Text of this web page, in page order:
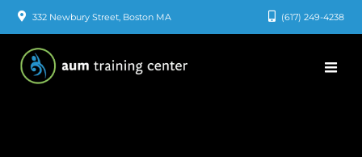
Skip
to
content
(617) 249-4238
332 Newbury Street, Boston MA